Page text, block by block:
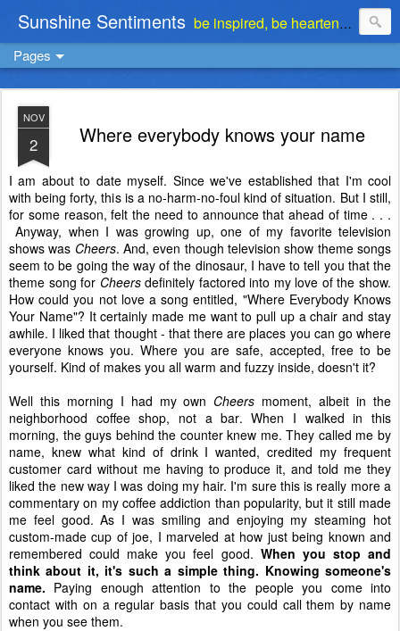
Sunshine Sentiments be inspired, be heartened, be stimulated . . . be encouraged
Pages
NOV
2 Where everybody knows your name
I am about to date myself. Since we've established that I'm cool
with being forty, this is a no-harm-no-foul kind of situation. But I still,
for some reason, felt the need to announce that ahead of time . . .
Anyway, when I was growing up, one of my favorite television
shows was Cheers. And, even though television show theme songs
seem to be going the way of the dinosaur, I have to tell you that the
theme song for Cheersdefinitely factored into my love of the show.
How could you not love a song entitled, "Where Everybody Knows
Your Name"? It certainly made me want to pull up a chair and stay
awhile. I liked that thought - that there are places you can go where
everyone knows you. Where you are safe, accepted, free to be
yourself. Kind of makes you all warm and fuzzy inside, doesn't it?
Well this morning I had my own Cheers moment, albeit in the
neighborhood coffee shop, not a bar. When I walked in this
morning, the guys behind the counter knew me. They called me by
name, knew what kind of drink I wanted, credited my frequent
customer card without me having to produce it, and told me they
liked the new way I was doing my hair. I'm sure this is really more a
commentary on my coffee addiction than popularity, but it still made
me feel good. As I was smiling and enjoying my steaming hot
custom-made cup of joe, I marveled at how just being known and
remembered could make you feel good. When you stop and
think about it, it's such a simple thing. Knowing someone's
name. Paying enough attention to the people you come into
contact with on a regular basis that you could call them by name
when you see them.